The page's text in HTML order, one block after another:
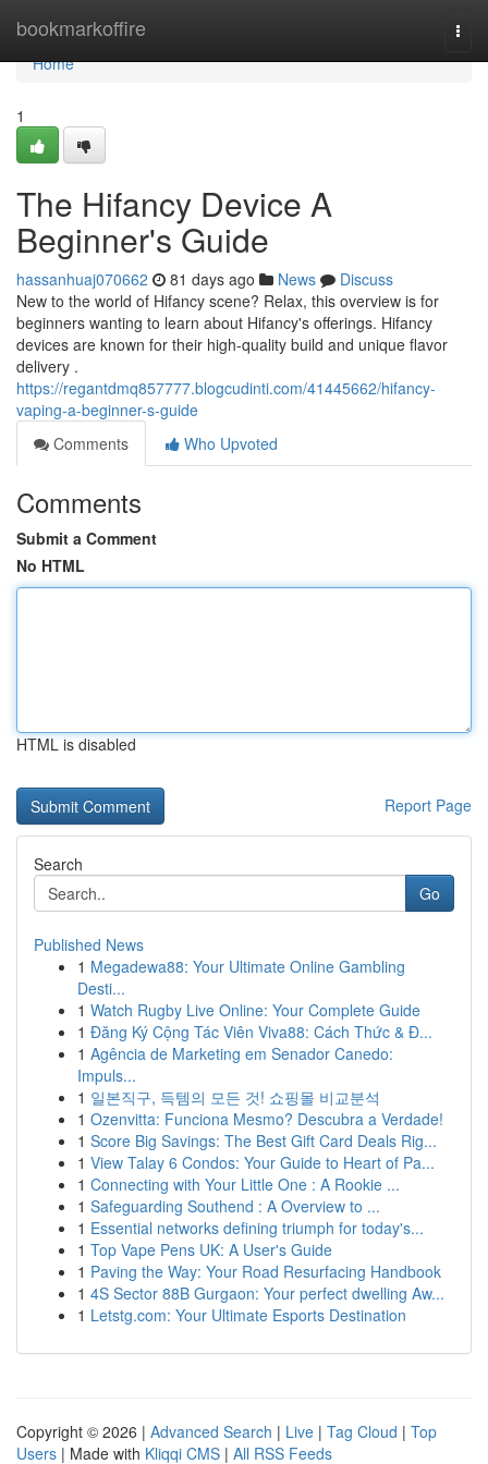
bookmarkoffire
Home
Home
1
The Hifancy Device A
Beginner's Guide
hassanhuaj070662 81 days ago News
Discuss
New to the world of Hifancy scene? Relax, this overview is for
beginners wanting to learn about Hifancy's offerings. Hifancy
devices are known for their high-quality build and unique flavor
delivery .
https://regantdmq857777.blogcudinti.com/41445662/hifancy-
vaping-a-beginner-s-guide
Comments
Who Upvoted
Comments
Submit a Comment
No HTML
HTML is disabled
Report Page
Search
Go
Published News
1 Megadewa88: Your Ultimate Online Gambling
Desti...
1 Watch Rugby Live Online: Your Complete Guide
1 Đăng Ký Cộng Tác Viên Viva88: Cách Thức & Đ...
1 Agência de Marketing em Senador Canedo:
Impuls...
1 일본직구, 득템의 모든 것! 쇼핑몰 비교분석
1 Ozenvitta: Funciona Mesmo? Descubra a Verdade!
1 Score Big Savings: The Best Gift Card Deals Rig...
1 View Talay 6 Condos: Your Guide to Heart of Pa...
1 Connecting with Your Little One : A Rookie ...
1 Safeguarding Southend : A Overview to ...
1 Essential networks defining triumph for today's...
1 Top Vape Pens UK: A User's Guide
1 Paving the Way: Your Road Resurfacing Handbook
1 4S Sector 88B Gurgaon: Your perfect dwelling Aw...
1 Letstg.com: Your Ultimate Esports Destination
Copyright © 2026 | Advanced Search | Live | Tag Cloud | Top
Users | Made with Kliqqi CMS | All RSS Feeds